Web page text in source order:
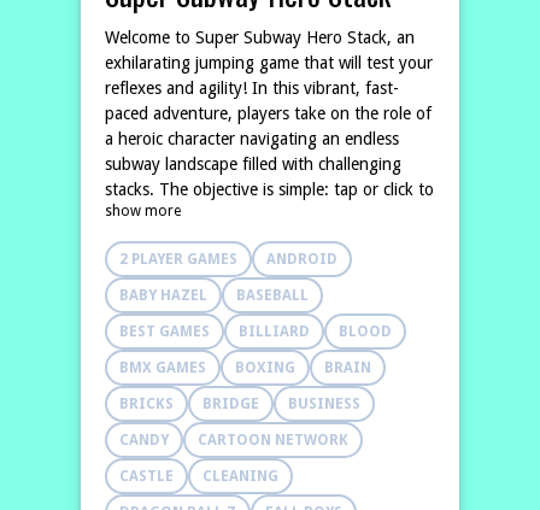
Welcome to Super Subway Hero Stack, an
exhilarating jumping game that will test your
reflexes and agility! In this vibrant, fast-
paced adventure, players take on the role of
a heroic character navigating an endless
subway landscape filled with challenging
stacks. The objective is simple: tap or click to
jump over the stacks and avoid losing your
momentum. As you soar
show more
2 PLAYER GAMES ANDROID
BABY HAZEL BASEBALL
BEST GAMES BILLIARD BLOOD
BMX GAMES BOXING BRAIN
BRICKS BRIDGE BUSINESS
CANDY CARTOON NETWORK
CASTLE CLEANING